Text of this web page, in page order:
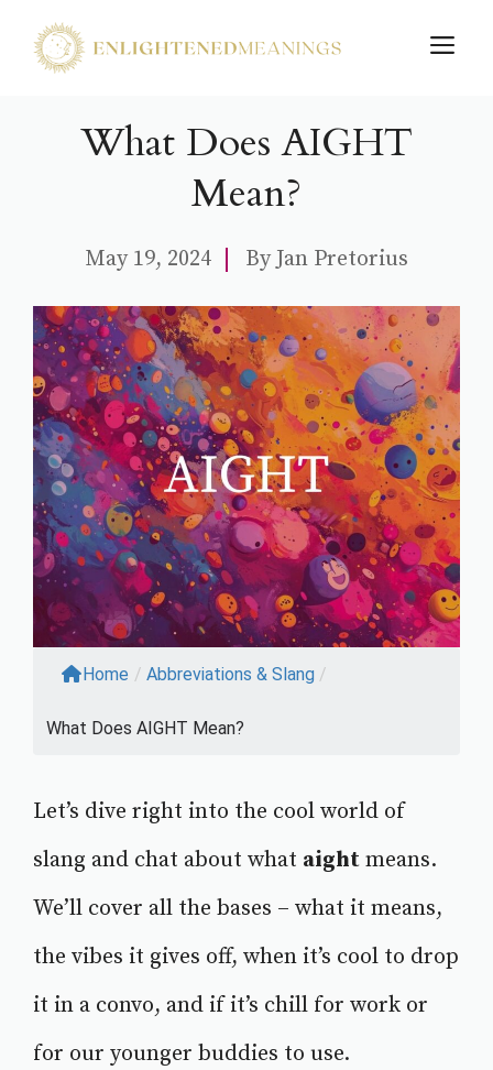
What Does AIGHT
Mean?
May 19, 2024 ByJan Pretorius
Home / Abbreviations & Slang /
What Does AIGHT Mean?
Let’s dive right into the cool world of
slang and chat about what aight means.
We’ll cover all the bases – what it means,
the vibes it gives off, when it’s cool to drop
it in a convo, and if it’s chill for work or
for our younger buddies to use.